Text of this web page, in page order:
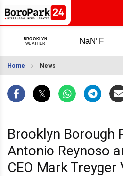
Home News
Brooklyn Borough
Antonio Reynoso
CEO Mark